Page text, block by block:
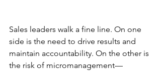
Sales leaders walk a fine line. On one
side is the need to drive results and
maintain accountability. On the other is
the risk of micromanagement—